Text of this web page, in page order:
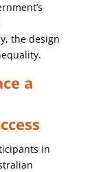
the design
a
in